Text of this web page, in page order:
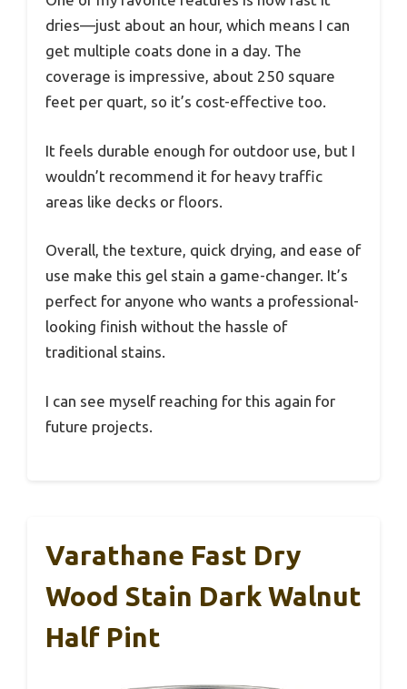
dries—just about an hour, which means I can
get multiple coats done in a day. The
coverage is impressive, about 250 square
feet per quart, so it’s cost-effective too.
It feels durable enough for outdoor use, but I
wouldn’t recommend it for heavy traffic
areas like decks or floors.
Overall, the texture, quick drying, and ease of
use make this gel stain a game-changer. It’s
perfect for anyone who wants a professional-
looking finish without the hassle of
traditional stains.
I can see myself reaching for this again for
future projects.
Varathane Fast Dry
Wood Stain Dark Walnut
Half Pint